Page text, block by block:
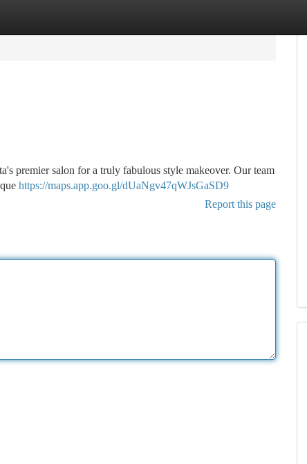
premier salon for a truly fabulous style makeover. Our team
https://maps.app.goo.gl/dUaNgv47qWJsGaSD9
Report this page